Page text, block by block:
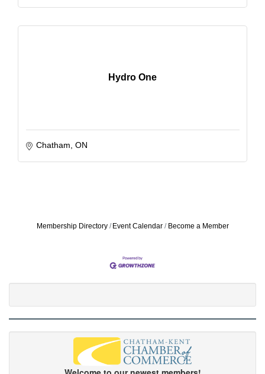
Hydro One
Chatham ON
Membership Directory Event Calendar Become a Member